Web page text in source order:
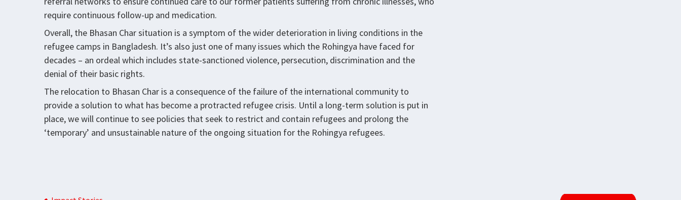
require continuous follow-up and medication.
Overall, the Bhasan Char situation is a symptom of the wider deterioration in living conditions in the
refugee camps in Bangladesh. It’s also just one of many issues which the Rohingya have faced for
decades – an ordeal which includes state-sanctioned violence, persecution, discrimination and the
denial of their basic rights.
The relocation to Bhasan Char is a consequence of the failure of the international community to
provide a solution to what has become a protracted refugee crisis. Until a long-term solution is put in
place, we will continue to see policies that seek to restrict and contain refugees and prolong the
‘temporary’ and unsustainable nature of the ongoing situation for the Rohingya refugees.